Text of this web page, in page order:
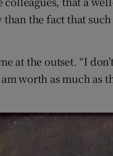
the fact that
the outset. “I
worth as much as